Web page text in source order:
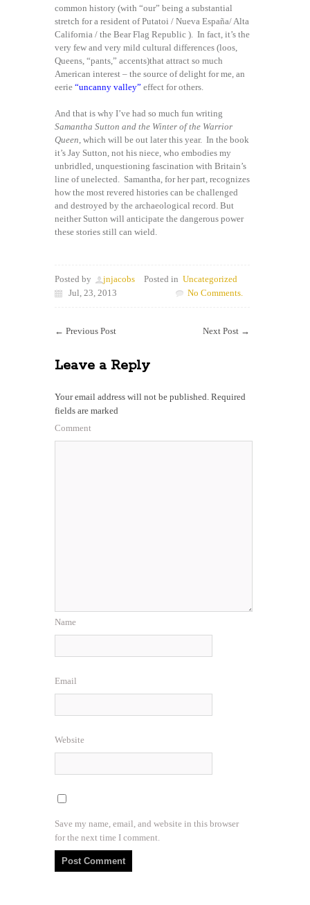
common history (with “our” being a substantial
stretch for a resident of Putatoi / Nueva España/ Alta
California / the Bear Flag Republic ). In fact, it’s the
very few and very mild cultural differences (loos,
Queens, “pants,” accents)that attract so much
American interest – the source of delight for me, an
eerie “uncanny valley” effect for others.
And that is why I’ve had so much fun writing
Samantha Sutton and the Winter of the Warrior
Queen, which will be out later this year. In the book
it’s Jay Sutton, not his niece, who embodies my
unbridled, unquestioning fascination with Britain’s
line of unelected. Samantha, for her part, recognizes
how the most revered histories can be challenged
and destroyed by the archaeological record. But
neither Sutton will anticipate the dangerous power
these stories still can wield.
Posted by jnjacobs Posted in Uncategorized
Jul, 23, 2013
No Comments.
← Previous Post Next Post →
Leave a Reply
Your email address will not be published. Required
fields are marked
Comment
Name
Email
Website
Save my name, email, and website in this browser
for the next time I comment.